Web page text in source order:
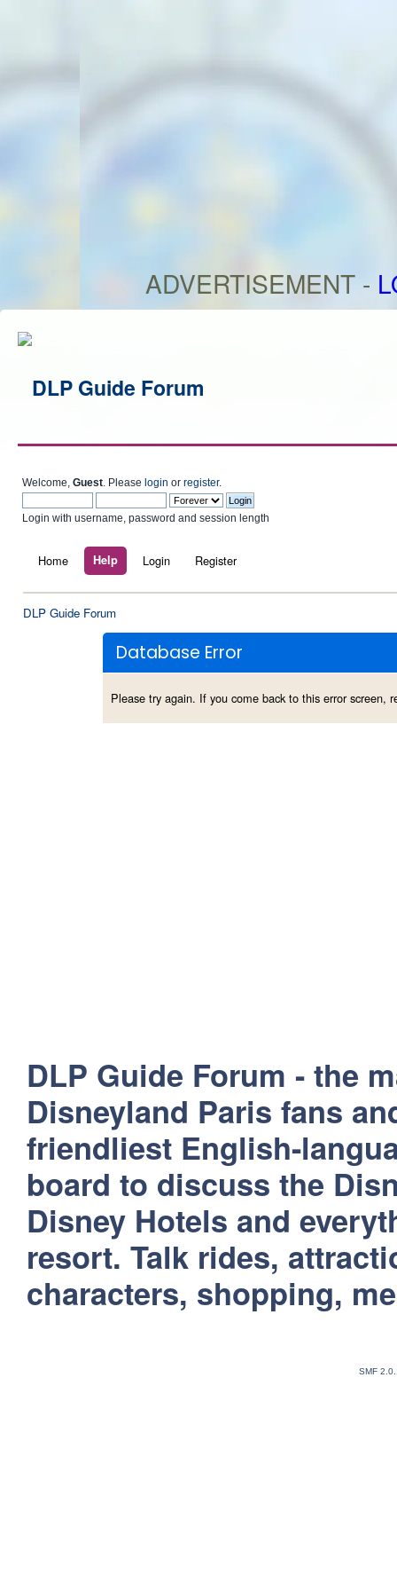
ADVERTISEMENT -
Welcome, Guest . Please login or register.
Login with username, password and session length
Home Help Login Register
DLP Guide Forum
Database Error
Please try again. If you come back to this error screen,
DLP Guide Forum - the
Disneyland Paris fans
friendliest English-
board to discuss the
Disney Hotels and
resort. Talk rides,
characters, shopping,
SMF